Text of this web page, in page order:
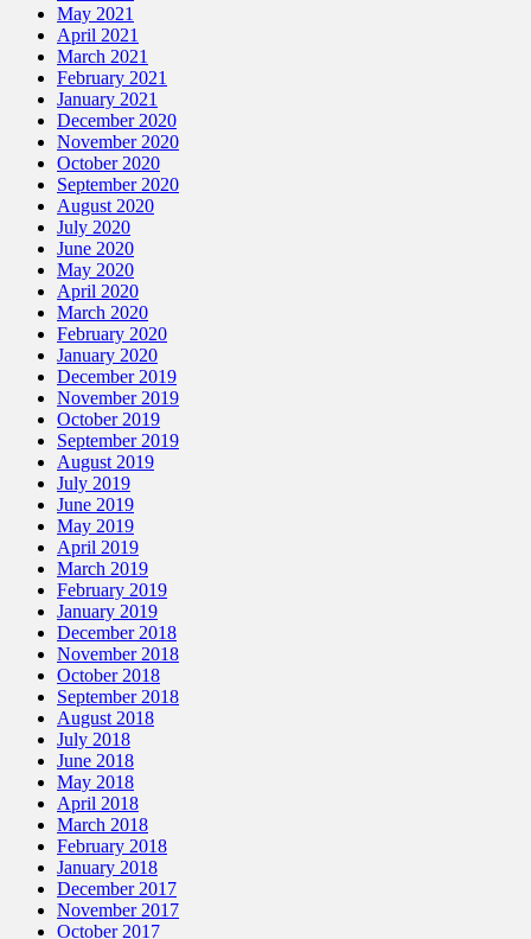
May 2021
April 2021
March 2021
February 2021
January 2021
December 2020
November 2020
October 2020
September 2020
August 2020
July 2020
June 2020
May 2020
April 2020
March 2020
February 2020
January 2020
December 2019
November 2019
October 2019
September 2019
August 2019
July 2019
June 2019
May 2019
April 2019
March 2019
February 2019
January 2019
December 2018
November 2018
October 2018
September 2018
August 2018
July 2018
June 2018
May 2018
April 2018
March 2018
February 2018
January 2018
December 2017
November 2017
October 2017